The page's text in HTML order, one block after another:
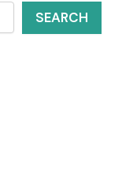
SEARCH